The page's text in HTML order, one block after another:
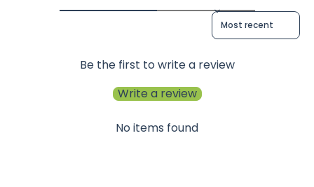
Sort reviews by
Be the first to write a review
Write a review
No items found